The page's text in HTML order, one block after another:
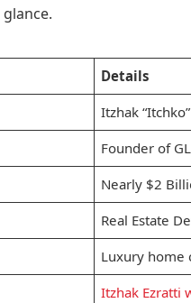
Details
Itzhak
Founder of
Nearly $2
Real Estate
Luxury home
Itzhak Ezratti